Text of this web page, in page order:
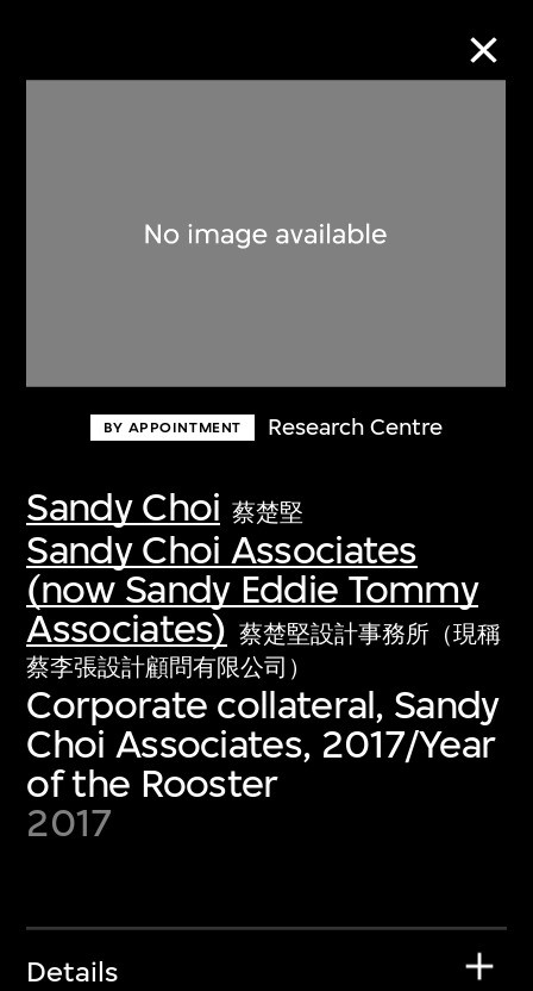
BY APPOINTMENT Research Centre
Sandy Choi 蔡楚堅
Sandy Choi Associates
(now Sandy Eddie Tommy
Associates) 蔡楚堅設計事務所（現稱
蔡李張設計顧問有限公司）
Corporate collateral, Sandy
Choi Associates, 2017/Year
of the Rooster
2017
Details
Discover some of the world’s foremost
first-century visual culture.